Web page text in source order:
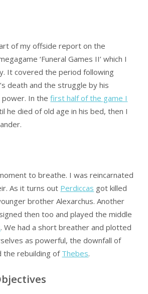
of my offside report on the
‘Funeral Games II’ which I
It covered the period following
death and the struggle by his
power. In thefirst half of the game I
he died of old age in his bed, then I
to breathe. I was reincarnated
As it turns out Perdiccas got killed
brother Alexarchus. Another
then too and played the middle
. We had a short breather and plotted
as powerful, the downfall of
the rebuilding of Thebes.